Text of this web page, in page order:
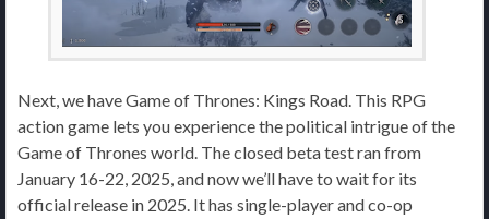
Next, we have Game of Thrones: Kings Road. This RPG
action game lets you experience the political intrigue of the
Game of Thrones world. The closed beta test ran from
January 16-22, 2025, and now we’ll have to wait for its
official release in 2025. It has single-player and co-op